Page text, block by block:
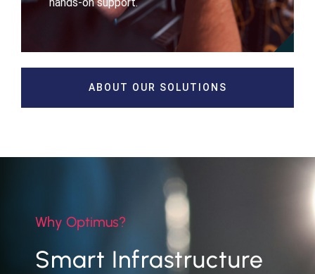
ABOUT OUR SOLUTIONS
Why Optimus?
Smart Infrastructure